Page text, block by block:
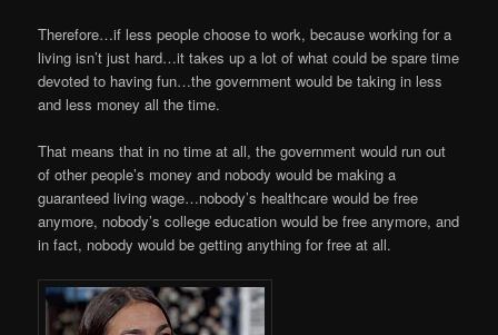
Therefore…if less people choose to work, because working for a
living isn’t just hard…it takes up a lot of what could be spare time
devoted to having fun…the government would be taking in less
and less money all the time.
That means that in no time at all, the government would run out
of other people’s money and nobody would be making a
guaranteed living wage…nobody’s healthcare would be free
anymore, nobody’s college education would be free anymore, and
in fact, nobody would be getting anything for free at all.